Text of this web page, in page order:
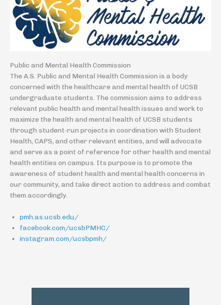
Public and Mental Health Commission
The A.S. Public and Mental Health Commission is a body
concerned with the healthcare and mental health of UCSB
undergraduate students. The commission aims to address
relevant public health and mental health issues and work to
maximize the health and mental health of UCSB students
through student-run projects in coordination with Student
Health, CAPS, and other relevant entities, and will advocate
and serve as a point of reference for other health and mental
health entities on campus. Its purpose is to promote the
awareness of student health and mental health concerns in
our community, and take direct action to address and combat
them accordingly.
pmh.as.ucsb.edu/
facebook.com/ucsbPMHC/
instagram.com/ucsbpmh/